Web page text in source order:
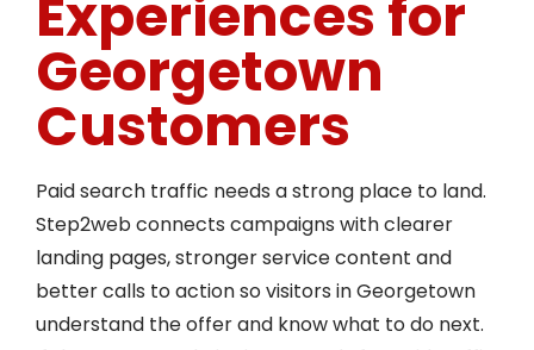
Experiences for
Georgetown
Customers
Paid search traffic needs a strong place to land.
Step2web connects campaigns with clearer
landing pages, stronger service content and
better calls to action so visitors in Georgetown
understand the offer and know what to do next.